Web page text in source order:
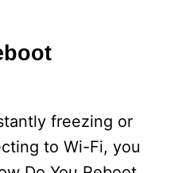
freezing or
to Wi-Fi, you